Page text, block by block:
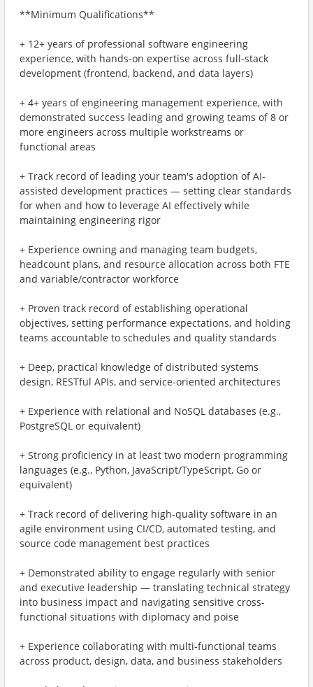
**Minimum Qualifications**
+ 12+ years of professional software engineering
experience, with hands-on expertise across full-stack
development (frontend, backend, and data layers)
+ 4+ years of engineering management experience, with
demonstrated success leading and growing teams of 8 or
more engineers across multiple workstreams or
functional areas
+ Track record of leading your team's adoption of AI-
assisted development practices — setting clear standards
for when and how to leverage AI effectively while
maintaining engineering rigor
+ Experience owning and managing team budgets,
headcount plans, and resource allocation across both FTE
and variable/contractor workforce
+ Proven track record of establishing operational
objectives, setting performance expectations, and holding
teams accountable to schedules and quality standards
+ Deep, practical knowledge of distributed systems
design, RESTful APIs, and service-oriented architectures
+ Experience with relational and NoSQL databases (e.g.,
PostgreSQL or equivalent)
+ Strong proficiency in at least two modern programming
languages (e.g., Python, JavaScript/TypeScript, Go or
equivalent)
+ Track record of delivering high-quality software in an
agile environment using CI/CD, automated testing, and
source code management best practices
+ Demonstrated ability to engage regularly with senior
and executive leadership — translating technical strategy
into business impact and navigating sensitive cross-
functional situations with diplomacy and poise
+ Experience collaborating with multi-functional teams
across product, design, data, and business stakeholders